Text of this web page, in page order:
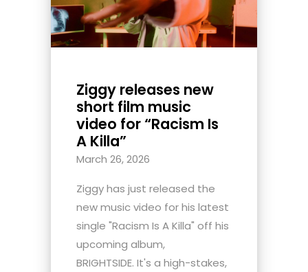
Ziggy releases new
short film music
video for “Racism Is
A Killa”
March 26, 2026
Ziggy has just released the
new music video for his latest
single "Racism Is A Killa" off his
upcoming album,
BRIGHTSIDE. It's a high-stakes,